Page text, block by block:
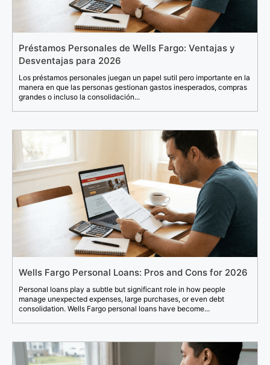
Préstamos Personales de Wells Fargo: Ventajas y
Desventajas para 2026
Los préstamos personales juegan un papel sutil pero importante en la
manera en que las personas gestionan gastos inesperados, compras
grandes o incluso la consolidación...
Wells Fargo Personal Loans: Pros and Cons for 2026
Personal loans play a subtle but significant role in how people
manage unexpected expenses, large purchases, or even debt
consolidation. Wells Fargo personal loans have become...